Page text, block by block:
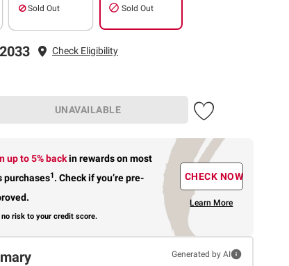
Sold Out Sold Out
Check Eligibility
UNAVAILABLE
up to 5% backin rewardson most
purchases1. Check if you’re pre-
risk to your credit score.
CHECK NOW
Learn More
Generated by AI